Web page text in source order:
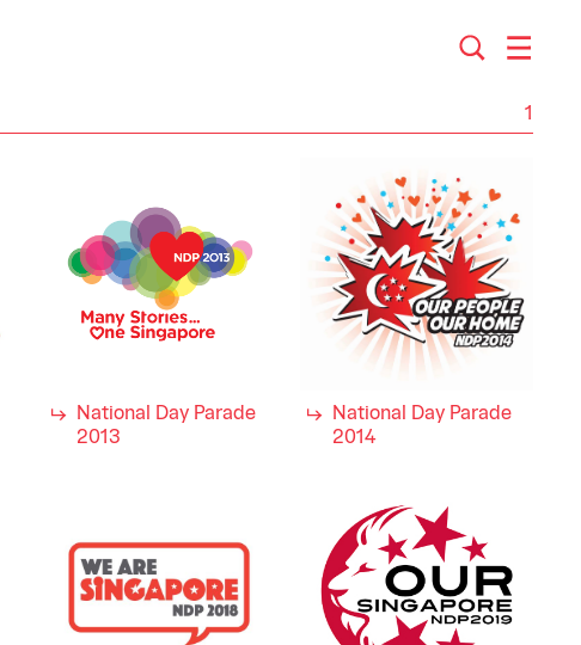
1
National Day Parade
2013
National Day Parade
2014